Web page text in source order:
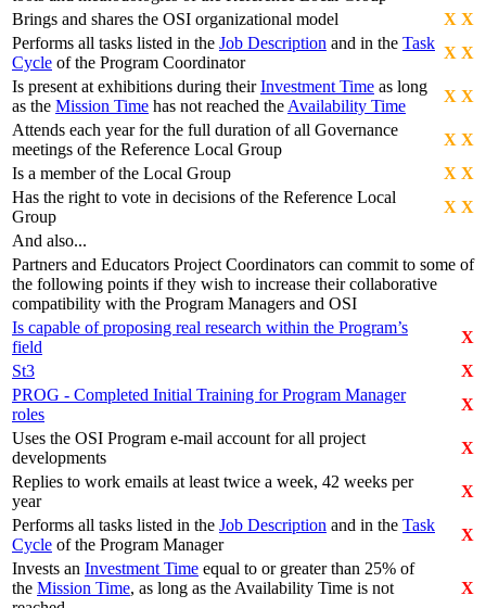
Brings and shares the OSI organizational model
X X
Performs all tasks listed in the Job Description and in the Task
Cycle of the Program Coordinator
X X
Is present at exhibitions during theirInvestment Time as long
as the Mission Time has not reached the Availability Time
X X
Attends each year for the full duration of all Governance
meetings of the Reference Local Group
X X
Is a member of the Local Group
X X
Has the right to vote in decisions of the Reference Local
Group
X X
And also...
Partners and Educators Project Coordinators can commit to some of
the following points if they wish to increase their collaborative
compatibility with the Program Managers and OSI
Is capable of proposing real research within the Program’s
field
X
St3
X
PROG - Completed Initial Training for Program Manager
roles
X
Uses the OSI Program e-mail account for all project
developments
X
Replies to work emails at least twice a week, 42 weeks per
year
X
Performs all tasks listed in the Job Description and in the Task
Cycle of the Program Manager
X
Invests an Investment Time equal to or greater than 25% of
the Mission Time, as long as the Availability Time is not
X